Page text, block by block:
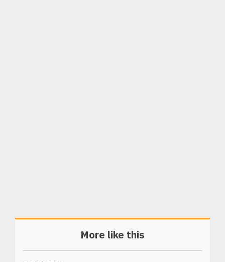
More like this